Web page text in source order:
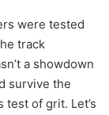
were tested
track
a showdown
survive the
of grit. Let’s